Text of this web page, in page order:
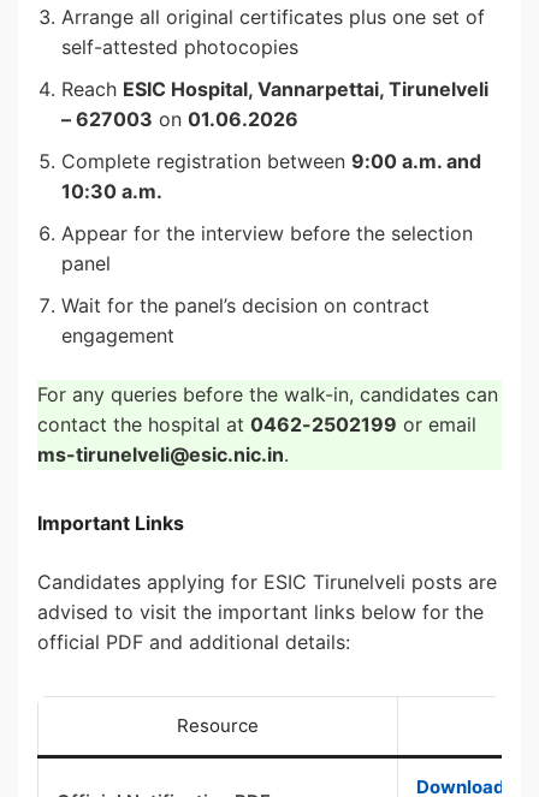
Arrange all original certificates plus one set of
self-attested photocopies
Reach ESIC Hospital, Vannarpettai, Tirunelveli
– 627003 on 01.06.2026
Complete registration between 9:00 a.m. and
10:30 a.m.
Appear for the interview before the selection
panel
Wait for the panel’s decision on contract
engagement
For any queries before the walk-in, candidates can
contact the hospital at 0462-2502199 or email
ms-tirunelveli@esic.nic.in.
Important Links
Candidates applying for ESIC Tirunelveli posts are
advised to visit the important links below for the
official PDF and additional details:
Resource
Download